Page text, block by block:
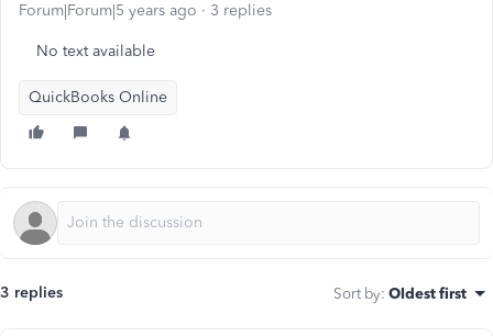
Forum|Forum|5 years ago 3 replies
No text available
QuickBooks Online
3 replies Sort by: Oldest first